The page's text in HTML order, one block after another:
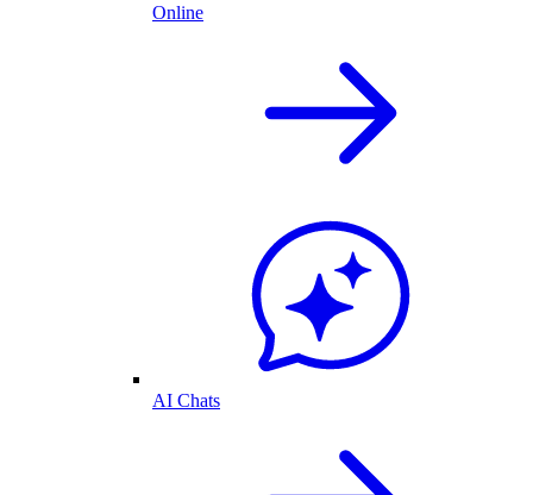
Online
AI Chats